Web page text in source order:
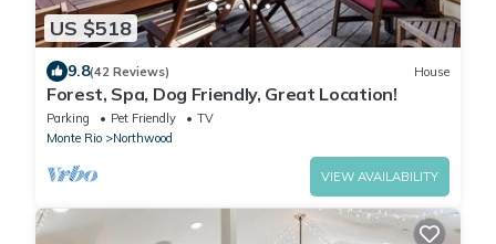
US $518
9.8(42 Reviews) House
Forest, Spa, Dog Friendly, Great Location!
Parking Pet Friendly
TV
Monte Rio
Northwood
VIEW AVAILABILITY